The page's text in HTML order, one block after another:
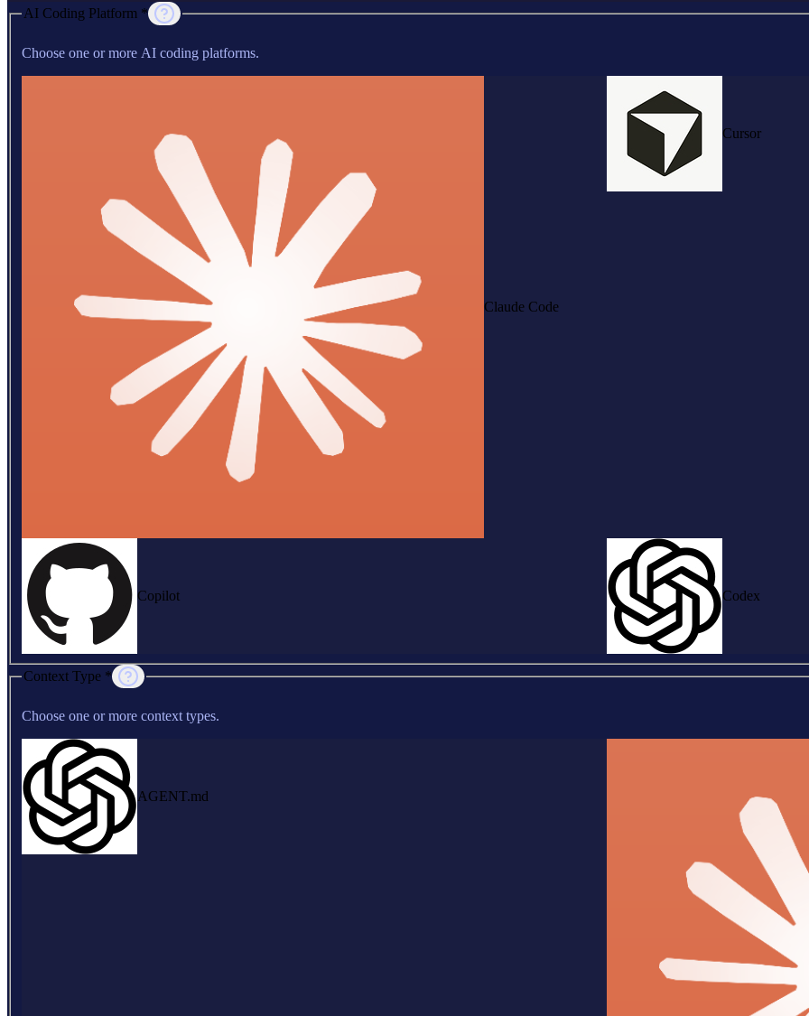
AI Coding Platform *
Choose one or more AI coding platforms.
Claude Code
Cursor
Copilot Codex
Context Type *
Choose one or more context types.
AGENT.md